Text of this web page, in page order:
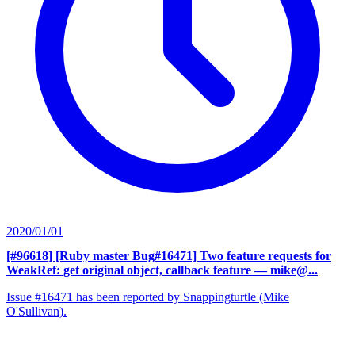
2020/01/01
[#96618] [Ruby master Bug#16471] Two feature requests for
WeakRef: get original object, callback feature — mike@...
Issue #16471 has been reported by Snappingturtle (Mike
O'Sullivan).